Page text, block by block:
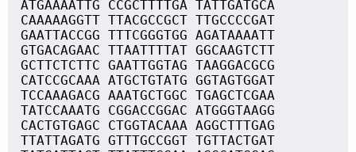
ATGAAAATTG CCGCTTTTGA TATTGATGCA
CAAAAAGGTT TTACGCCGCT TTGCCCCGAT
GAATTACCGG TTTCGGGTGG AGATAAAATT
GTGACAGAAC TTAATTTTAT GGCAAGTCTT
GCTTCTCTTC GAATTGGTAG TAAGGACGCG
CATCCGCAAA ATGCTGTATG GGTAGTGGAT
TCCAAAGACG AAATGCTGGC TGAGCTCGAA
TATCCAAATG CGGACCGGAC ATGGGTAAGG
CACTGTGAGC CTGGTACAAA AGGCTTTGAG
TTATTAGATG GTTTGCCGGT TGTTACTGAT